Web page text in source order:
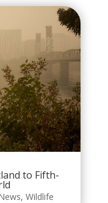
to Fifth-
, Wildlife